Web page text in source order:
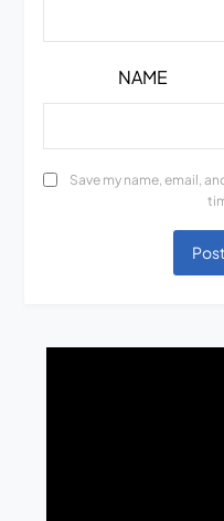
NAME
Save my name, email,